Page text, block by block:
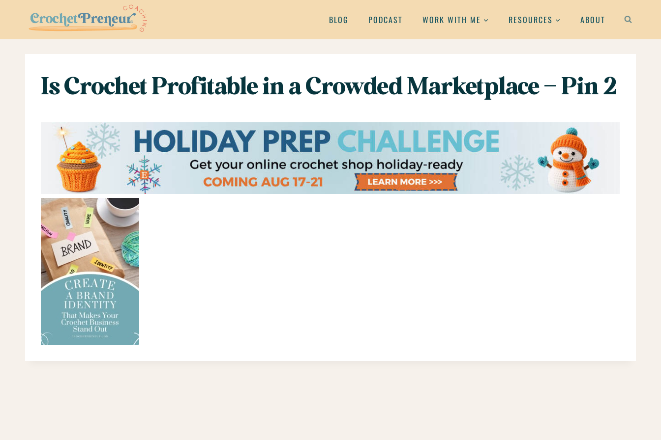
content
BLOG PODCAST WORK WITH ME RESOURCES ABOUT
Is Crochet Profitable in a Crowded Marketplace – Pin 2